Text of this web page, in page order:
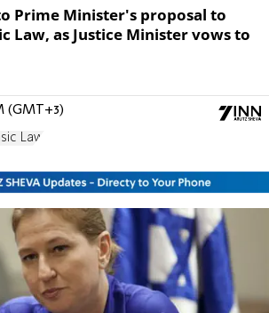
Prime Minister's proposal to
Law, as Justice Minister vows to
(GMT+3)
Law